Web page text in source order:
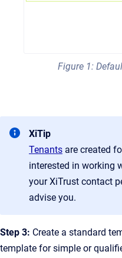
Figure 1:
XiTip
Tenants are created
interested in working
your XiTrust contact
advise you.
Step 3: Create a standard
template for simple or